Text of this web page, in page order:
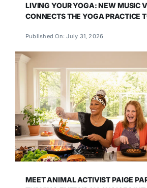
LIVING YOUR YOGA: NEW MUSIC
CONNECTS THE YOGA PRACTICE
Published On: July 31, 2026
MEET ANIMAL ACTIVIST PAIGE